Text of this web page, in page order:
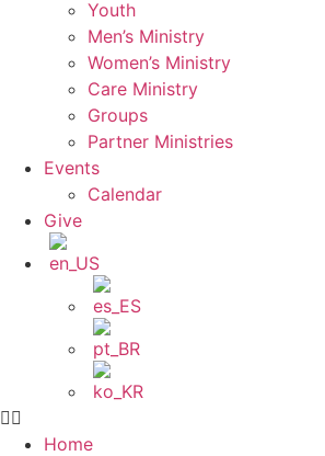
Youth
Men’s Ministry
Women’s Ministry
Care Ministry
Groups
Partner Ministries
Events
Calendar
Give
Home